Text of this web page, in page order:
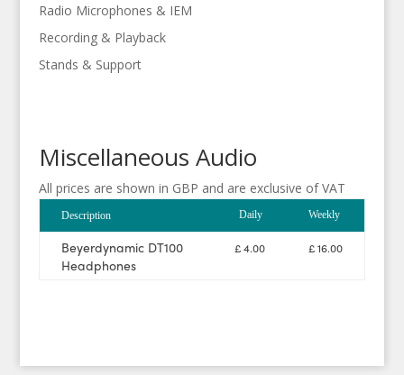
Radio Microphones & IEM
Recording & Playback
Stands & Support
Miscellaneous Audio
All prices are shown in GBP and are exclusive of VAT
Description Daily Weekly
Beyerdynamic DT100
Headphones
£ 4.00 £ 16.00